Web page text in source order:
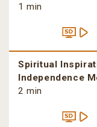
1 min
Spiritual
Independence
2 min